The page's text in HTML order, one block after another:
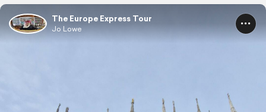
The Europe Express Tour
Jo Lowe